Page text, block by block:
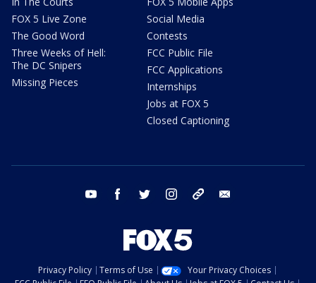
FOX 5 Live Zone
The Good Word
Three Weeks of Hell:
The DC Snipers
Missing Pieces
Social Media
Contests
FCC Public File
FCC Applications
Internships
Jobs at FOX 5
Closed Captioning
youtube facebook twitter instagram tiktok
Privacy Policy Terms of Use
Your Privacy Choices